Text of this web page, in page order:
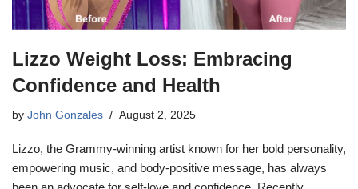
Lizzo Weight Loss: Embracing
Confidence and Health
by John Gonzales August 2, 2025
Lizzo, the Grammy-winning artist known for her bold personality,
empowering music, and body-positive message, has always